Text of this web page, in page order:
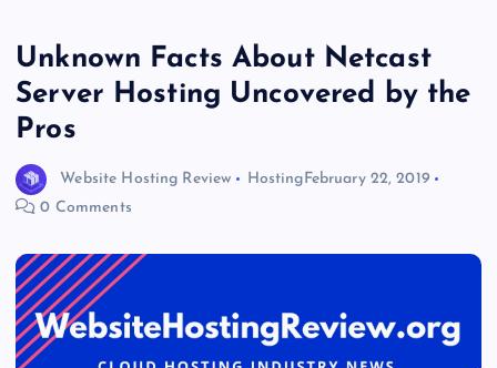
Unknown Facts About Netcast
Server Hosting Uncovered by the
Pros
Website Hosting Review HostingFebruary 22, 2019
0 Comments